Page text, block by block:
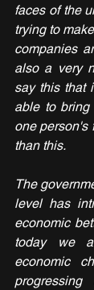
faces of the
trying to
companies
also a very
say this that
able to
one person's
than this.
The
level has
economic
today we
economic